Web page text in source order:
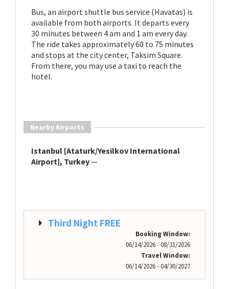
Bus, an airport shuttle bus service (Havatas) is
available from both airports. It departs every
30 minutes between 4 am and 1 am every day.
The ride takes approximately 60 to 75 minutes
and stops at the city center, Taksim Square.
From there, you may use a taxi to reach the
hotel.
Nearby Airports
Istanbul [Ataturk/Yesilkov International
Airport], Turkey—
Third Night FREE
Booking Window:
06/14/2026 - 08/31/2026
Travel Window:
06/14/2026 - 04/30/2027